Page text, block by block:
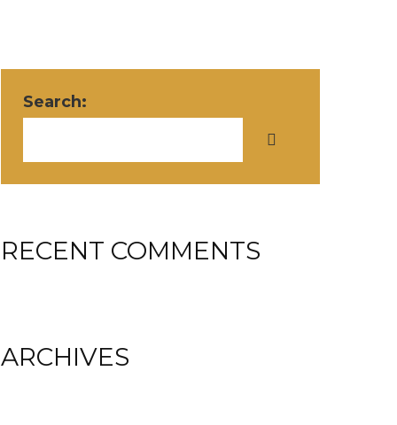
Search:
RECENT COMMENTS
ARCHIVES